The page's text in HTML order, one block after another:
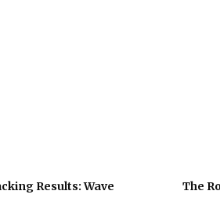
Results: Wave
The